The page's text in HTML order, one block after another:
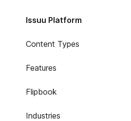
Issuu Platform
Content Types
Features
Flipbook
Industries